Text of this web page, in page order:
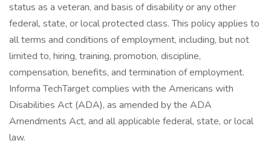
status as a veteran, and basis of disability or any other
federal, state, or local protected class. This policy applies to
all terms and conditions of employment, including, but not
limited to, hiring, training, promotion, discipline,
compensation, benefits, and termination of employment.
Informa TechTarget complies with the Americans with
Disabilities Act (ADA), as amended by the ADA
Amendments Act, and all applicable federal, state, or local
law.